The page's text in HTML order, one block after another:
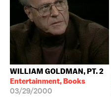
WILLIAM GOLDMAN, PT. 2
Entertainment, Books
03/29/2000